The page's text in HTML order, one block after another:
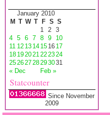
January 2010
M T W T F S S
« Dec Feb »
1 2 3
4 5 6 7 8 9
10
11 12 13 14 15 16 17
18 192021222324
25262728293031
Statcounter
Since November
2009